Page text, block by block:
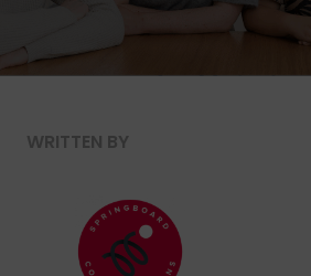
WRITTEN BY